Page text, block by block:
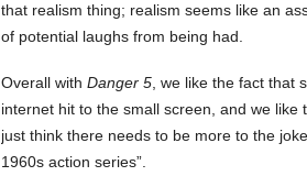
that realism thing; realism seems like an
of potential laughs from being had.
Overall with Danger 5 , we like the fact that
internet hit to the small screen, and we
just think there needs to be more to the
1960s action series”.